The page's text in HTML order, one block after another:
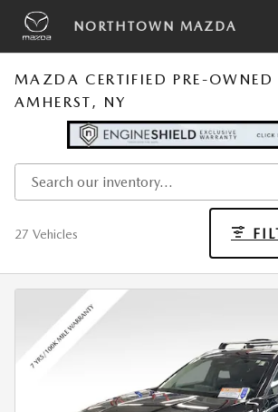
Skip to main content
NORTHTOWN MAZDA
MAZDA CERTIFIED PRE-OWNED
AMHERST, NY
27 Vehicles